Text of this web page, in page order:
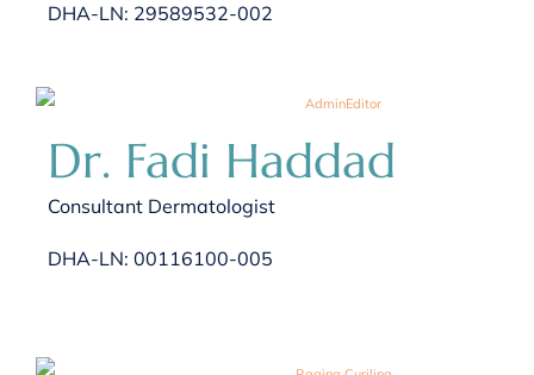
DHA-LN: 29589532-002
Dr. Fadi Haddad
Consultant Dermatologist
DHA-LN: 00116100-005